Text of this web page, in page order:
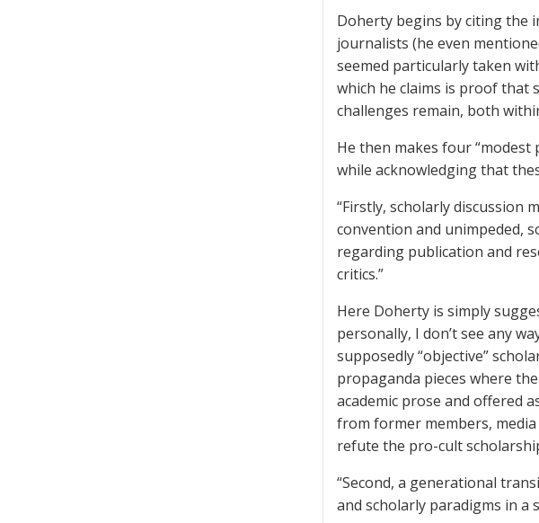
Doherty begins by citing the
journalists (he even
seemed particularly taken
which he claims is proof that
challenges remain, both
He then makes four
while acknowledging that
“Firstly, scholarly discussion
convention and unimpeded,
regarding publication and
critics.”
Here Doherty is simply
personally, I don’t see any
supposedly “objective”
propaganda pieces where
academic prose and offered
from former members,
refute the pro-cult
“Second, a generational
and scholarly paradigms in a